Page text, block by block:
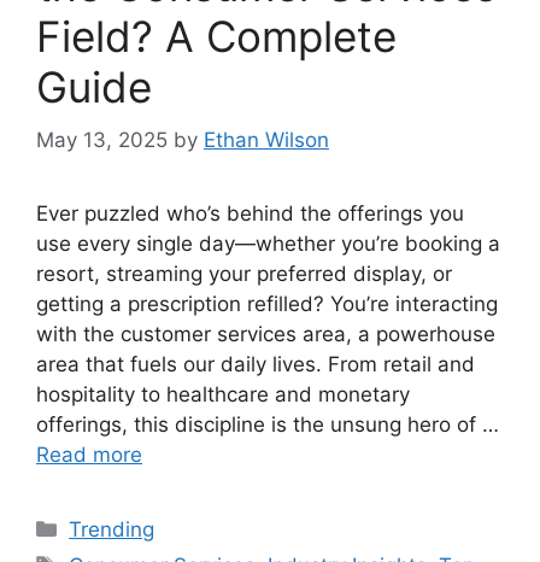
Field? A Complete
Guide
May 13, 2025 by Ethan Wilson
Ever puzzled who’s behind the offerings you
use every single day—whether you’re booking a
resort, streaming your preferred display, or
getting a prescription refilled? You’re interacting
with the customer services area, a powerhouse
area that fuels our daily lives. From retail and
hospitality to healthcare and monetary
offerings, this discipline is the unsung hero of …
Read more
Categories
Trending